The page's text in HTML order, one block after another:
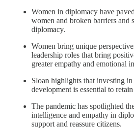
Women in diplomacy have
women and broken barriers and
diplomacy.
Women bring unique
leadership roles that bring
greater empathy and emotional
Sloan highlights that investing
development is essential to
The pandemic has spotlighted
intelligence and empathy in
support and reassure citizens.